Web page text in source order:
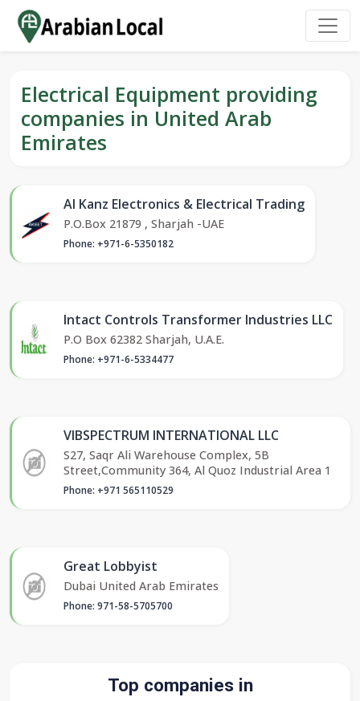
Electrical Equipment providing
companies in United Arab
Emirates
Al Kanz Electronics & Electrical Trading
P.O.Box 21879 , Sharjah -UAE
Phone: +971-6-5350182
Intact Controls Transformer Industries LLC
P.O Box 62382 Sharjah, U.A.E.
Phone: +971-6-5334477
VIBSPECTRUM INTERNATIONAL LLC
S27, Saqr Ali Warehouse Complex, 5B
Street,Community 364, Al Quoz Industrial Area 1
Phone: +971 565110529
Great Lobbyist
Dubai United Arab Emirates
Phone: 971-58-5705700
Top companies in